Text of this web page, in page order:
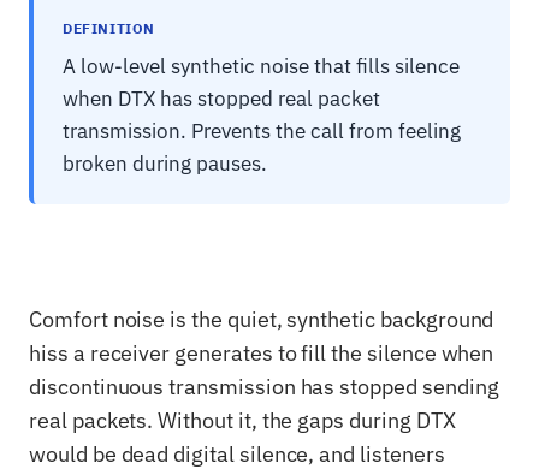
DEFINITION
A low-level synthetic noise that fills silence
when DTX has stopped real packet
transmission. Prevents the call from feeling
broken during pauses.
Comfort noise is the quiet, synthetic background
hiss a receiver generates to fill the silence when
discontinuous transmission has stopped sending
real packets. Without it, the gaps during DTX
would be dead digital silence, and listeners